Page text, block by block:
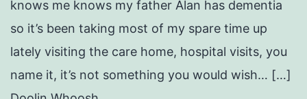
knows me knows my father Alan has dementia
so it’s been taking most of my spare time up
lately visiting the care home, hospital visits, you
name it, it’s not something you would wish… […]